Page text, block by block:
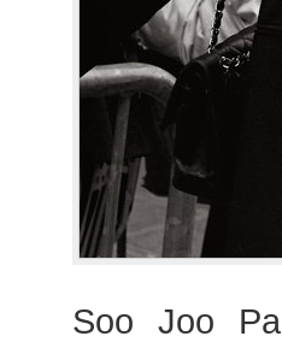
Soo Joo